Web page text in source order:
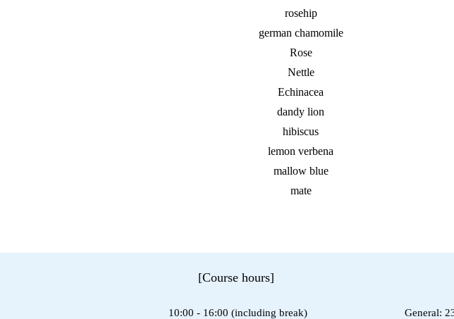
rosehip
german chamomile
Rose
Nettle
Echinacea
dandy lion
hibiscus
lemon verbena
mallow blue
mate
[Course hours]
10:00 - 16:00 (including break) General: